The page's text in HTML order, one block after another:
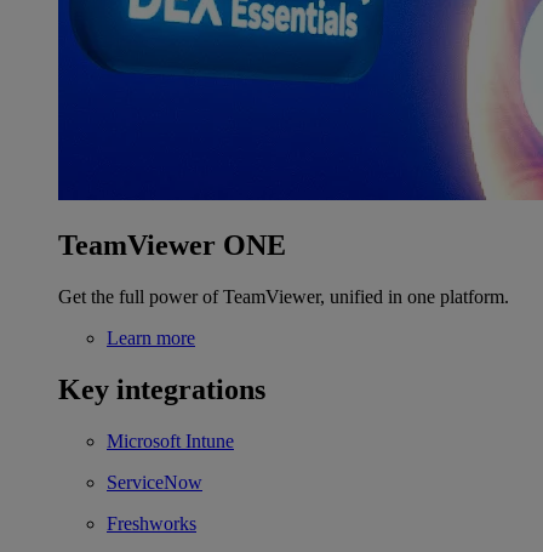
TeamViewer ONE
Get the full power of TeamViewer, unified in one platform.
Learn more
Key integrations
Microsoft Intune
ServiceNow
Freshworks